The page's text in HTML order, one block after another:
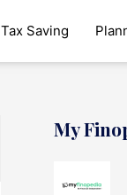
Tax Saving
My